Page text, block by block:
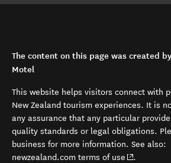
The content on this page was created
Motel
This website helps visitors connect with
New Zealand tourism experiences. It is
any assurance that any particular
quality standards or legal obligations.
business for more information. See also:
newzealand.com terms of use (opens in
.